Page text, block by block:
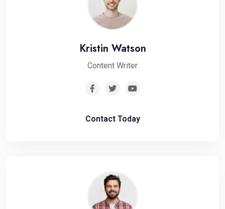
Kristin Watson
Content Writer
Contact Today